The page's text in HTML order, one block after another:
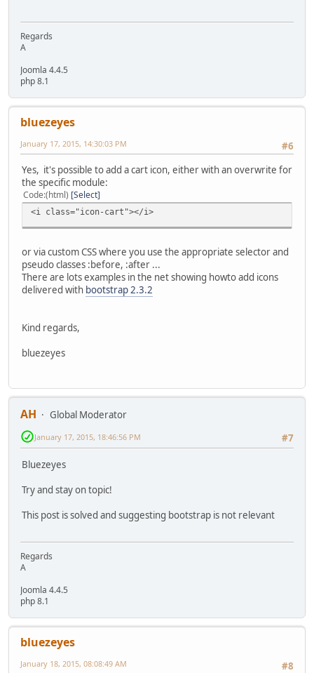
Regards
A
Joomla 4.4.5
php 8.1
bluezeyes
#6
January 17, 2015, 14:30:03 PM
Yes, it's possible to add a cart icon, either with an overwrite for
the specific module:
Code (html) Select
<i class="icon-cart"></i>
or via custom CSS where you use the appropriate selector and
pseudo classes :before, :after ...
There are lots examples in the net showing howto add icons
delivered with bootstrap 2.3.2
Kind regards,
bluezeyes
AH
Global Moderator
#7
January 17, 2015, 18:46:56 PM
Bluezeyes
Try and stay on topic!
This post is solved and suggesting bootstrap is not relevant
Regards
A
Joomla 4.4.5
php 8.1
bluezeyes
#8
January 18, 2015, 08:08:49 AM